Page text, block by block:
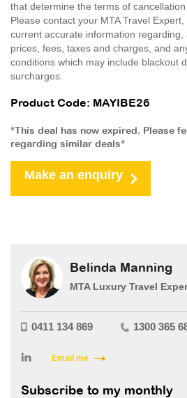
that determine the terms of
Please contact your MTA Travel
current accurate information regarding,
prices, fees, taxes and charges, and
conditions which may include blackout
surcharges.
Product Code: MAYIBE26
*This deal has now expired. Please
regarding similar deals*
Make an enquiry
Belinda Manning
MTA Luxury Travel
0411 134 869 1300 365
Email me
Subscribe to my monthly